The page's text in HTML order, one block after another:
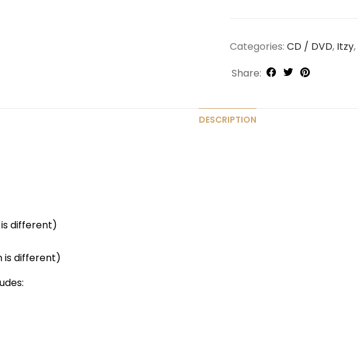
Categories: CD / DVD, Itzy,
Share:
DESCRIPTION
different)
is different)